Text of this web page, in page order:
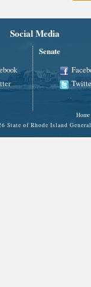
Social Media
Senate
Home
State of Rhode Island